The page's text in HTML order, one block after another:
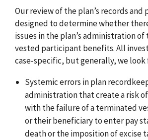
Our review of the plan’s records and
designed to determine whether
issues in the plan’s administration
vested participant benefits. All
case-specific, but generally, we look
Systemic errors in plan
administration that create a risk
with the failure of a terminated
or their beneficiary to enter pay
death or the imposition of excise